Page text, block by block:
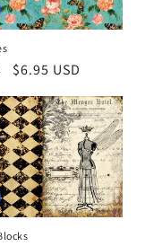
Sale
$6.95 USD